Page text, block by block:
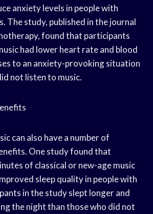
anxiety levels in people with
The study, published in the journal
found that participants
had lower heart rate and blood
to an anxiety-provoking situation
not listen to music.
can also have a number of
One study found that
of classical or new-age music
sleep quality in people with
in the study slept longer and
the night than those who did not